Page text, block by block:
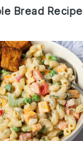
Bread Recipe